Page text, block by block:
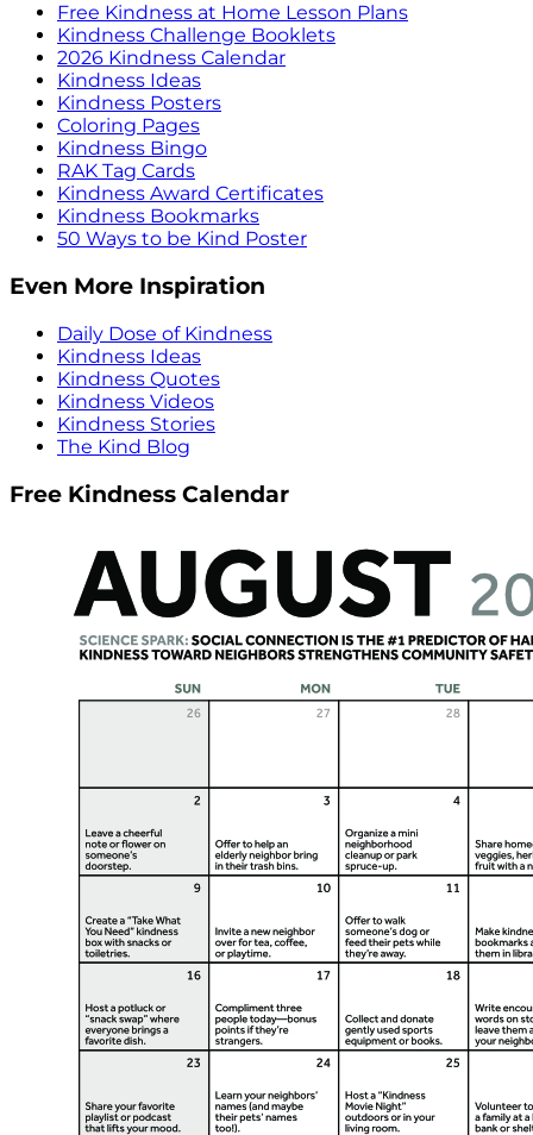
Free Kindness at Home Lesson Plans
Kindness Challenge Booklets
2026 Kindness Calendar
Kindness Ideas
Kindness Posters
Coloring Pages
Kindness Bingo
RAK Tag Cards
Kindness Award Certificates
Kindness Bookmarks
50 Ways to be Kind Poster
Even More Inspiration
Daily Dose of Kindness
Kindness Ideas
Kindness Quotes
Kindness Videos
Kindness Stories
The Kind Blog
Free Kindness Calendar